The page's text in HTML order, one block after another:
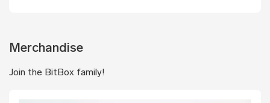
Merchandise
Join the BitBox family!